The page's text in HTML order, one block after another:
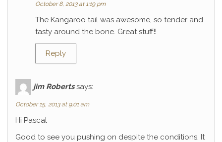
October 8, 2013 at 1:19 pm
The Kangaroo tail was awesome, so tender and
tasty around the bone. Great stuff!!
Reply
jim Roberts says:
October 15, 2013 at 9:01 am
Hi Pascal
Good to see you pushing on despite the conditions. It